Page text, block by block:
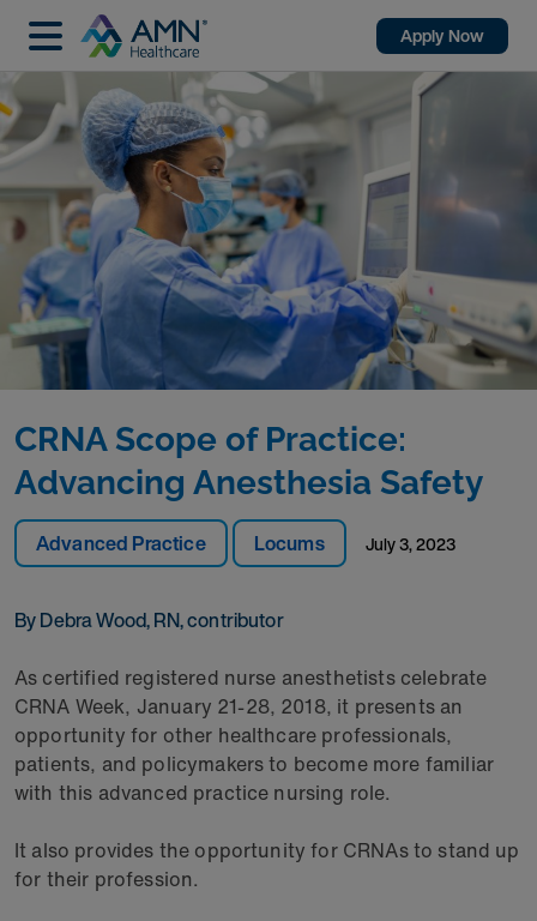
Apply Now
Advanced Practice Locums July 3, 2023
By Debra Wood, RN, contributor
CRNA Scope of Practice:
Advancing Anesthesia Safety
As certified registered nurse anesthetists celebrate
CRNA Week, January 21-28, 2018, it presents an
opportunity for other healthcare professionals,
patients, and policymakers to become more familiar
with this advanced practice nursing role.
It also provides the opportunity for CRNAs to stand up
for their profession.